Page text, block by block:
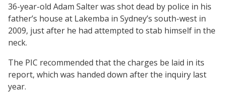
36-year-old Adam Salter was shot dead by police in his
father’s house at Lakemba in Sydney’s south-west in
2009, just after he had attempted to stab himself in the
neck.
The PIC recommended that the charges be laid in its
report, which was handed down after the inquiry last
year.